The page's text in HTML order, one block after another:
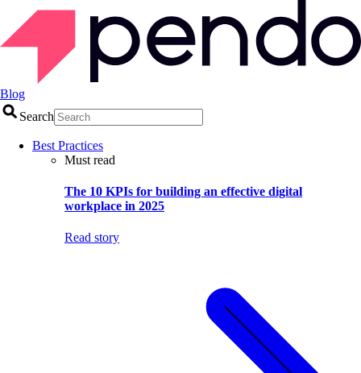
Blog
Search
Best Practices
Must read
The 10 KPIs for building an effective digital
workplace in 2025
Read story